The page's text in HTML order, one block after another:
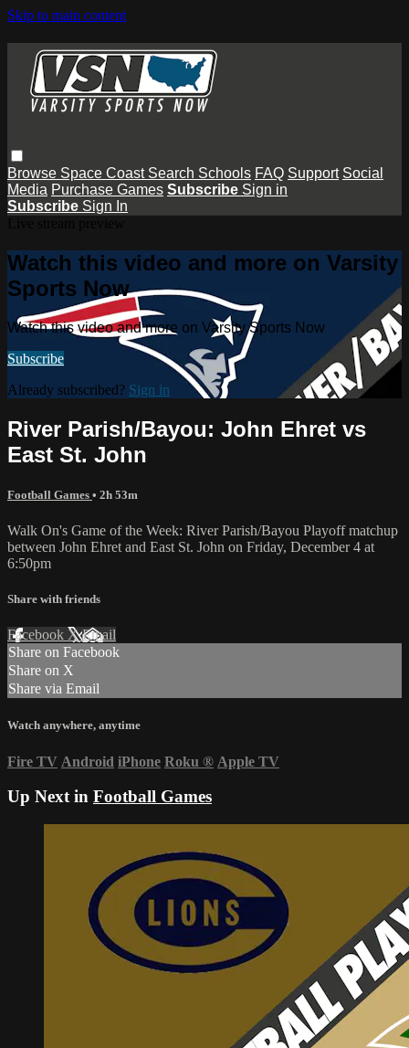
Skip to main content
Browse Space Coast Search Schools FAQ Support Social
Media Purchase Games Subscribe Sign in
Subscribe Sign In
Watch this video and more on Varsity
Sports Now
Watch this video and more on Varsity Sports Now
Subscribe
Already subscribed? Sign in
River Parish/Bayou: John Ehret vs
East St. John
Football Games • 2h 53m
Walk On's Game of the Week: River Parish/Bayou Playoff matchup
between John Ehret and East St. John on Friday, December 4 at
6:50pm
Share with friends
Facebook XEmail
Share on Facebook
Share on X
Share via Email
Watch anywhere, anytime
Fire TV Android iPhone Roku ® Apple TV
Up Next in Football Games